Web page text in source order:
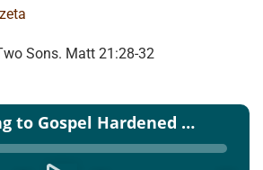
Sons. Matt 21:28-32
A Warning to Gospel Hardened Religious Hearer - Pastor Osagie Azeta - 21 Nov 2021